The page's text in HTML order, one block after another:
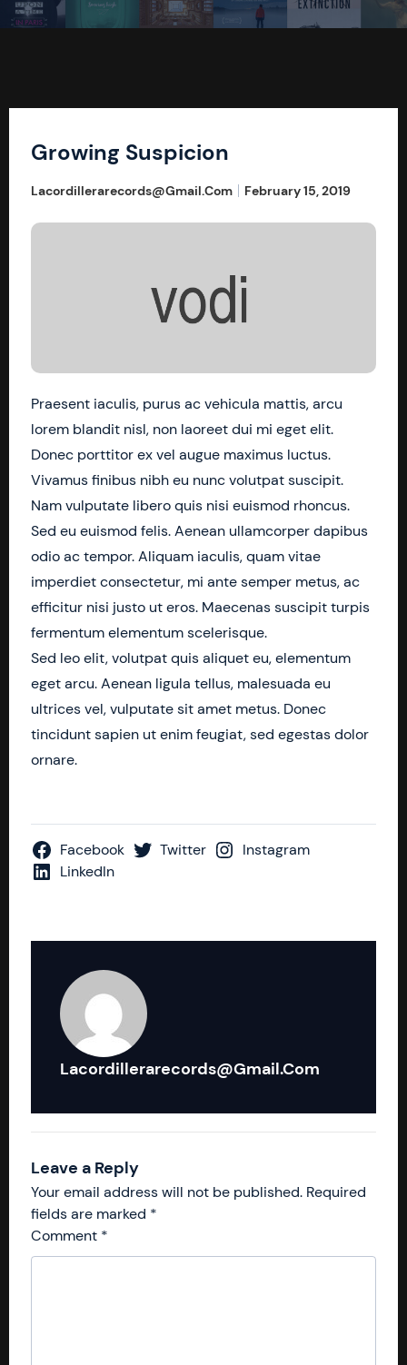
Growing Suspicion
Lacordillerarecords@gmail.com February 15, 2019
Praesent iaculis, purus ac vehicula mattis, arcu
lorem blandit nisl, non laoreet dui mi eget elit.
Donec porttitor ex vel augue maximus luctus.
Vivamus finibus nibh eu nunc volutpat suscipit.
Nam vulputate libero quis nisi euismod rhoncus.
Sed eu euismod felis. Aenean ullamcorper dapibus
odio ac tempor. Aliquam iaculis, quam vitae
imperdiet consectetur, mi ante semper metus, ac
efficitur nisi justo ut eros. Maecenas suscipit turpis
fermentum elementum scelerisque.
Sed leo elit, volutpat quis aliquet eu, elementum
eget arcu. Aenean ligula tellus, malesuada eu
ultrices vel, vulputate sit amet metus. Donec
tincidunt sapien ut enim feugiat, sed egestas dolor
ornare.
Facebook Twitter
Instagram
LinkedIn
Lacordillerarecords@gmail.com
Leave a Reply
Your email address will not be published. Required
fields are marked *
Comment *